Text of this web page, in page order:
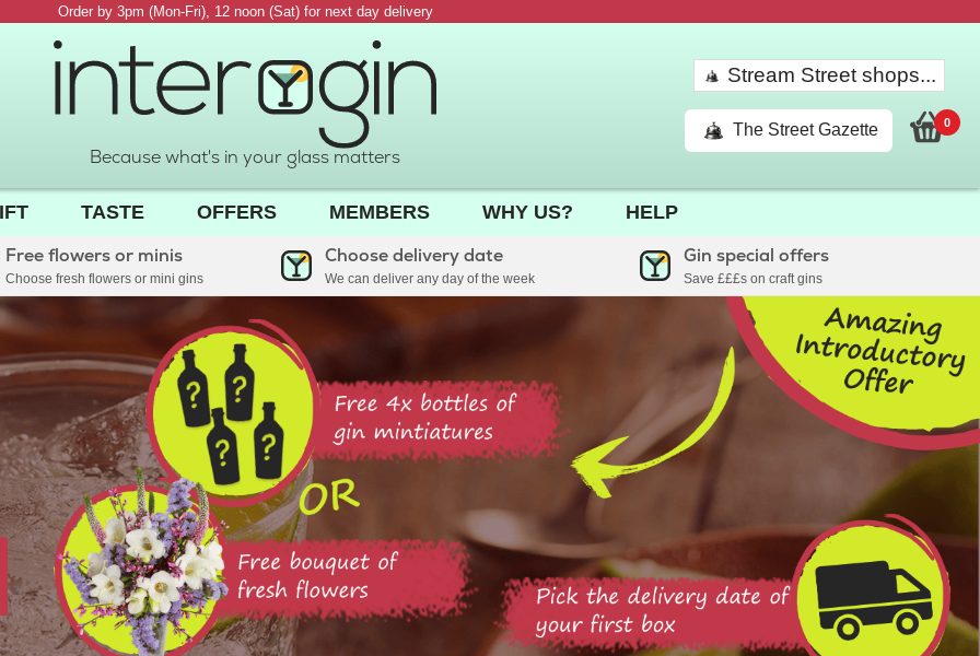
Order by 3pm (Mon-Fri), 12 noon (Sat) for next day delivery
Because what's in your glass matters
Stream Street shops...
The Street Gazette 0
TASTE OFFERS MEMBERS WHY US? HELP
Free flowers or minis
Choose fresh flowers or mini gins
Choose delivery date
We can deliver any day of the week
Gin special offers
Save £££s on craft gins